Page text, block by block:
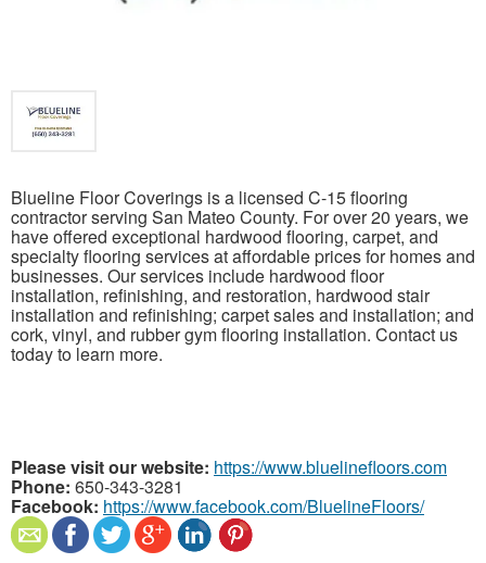
Blueline Floor Coverings is a licensed C-15 flooring
contractor serving San Mateo County. For over 20 years, we
have offered exceptional hardwood flooring, carpet, and
specialty flooring services at affordable prices for homes and
businesses. Our services include hardwood floor
installation, refinishing, and restoration, hardwood stair
installation and refinishing; carpet sales and installation; and
cork, vinyl, and rubber gym flooring installation. Contact us
today to learn more.
Please visit our website: https://www.bluelinefloors.com
Phone: 650-343-3281
Facebook: https://www.facebook.com/BluelineFloors/